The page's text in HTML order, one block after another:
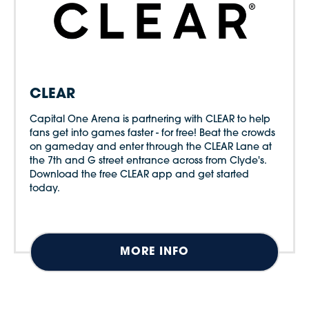
CLEAR
Capital One Arena is partnering with CLEAR to help
fans get into games faster - for free! Beat the crowds
on gameday and enter through the CLEAR Lane at
the 7th and G street entrance across from Clyde's.
Download the free CLEAR app and get started
today.
MORE INFO